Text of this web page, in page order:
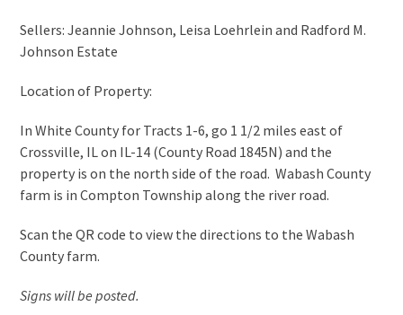
Sellers: Jeannie Johnson, Leisa Loehrlein and Radford M.
Johnson Estate
Location of Property:
In White County for Tracts 1-6, go 1 1/2 miles east of
Crossville, IL on IL-14 (County Road 1845N) and the
property is on the north side of the road. Wabash County
farm is in Compton Township along the river road.
Scan the QR code to view the directions to the Wabash
County farm.
Signs will be posted.